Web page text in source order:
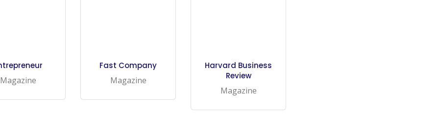
Magazine
Fast Company
Magazine
Harvard Business
Review
Magazine